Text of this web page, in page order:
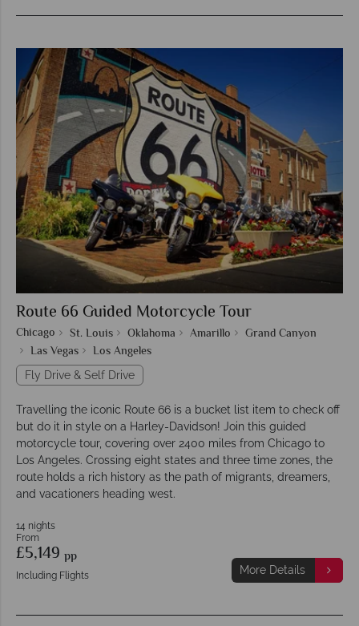
Route 66 Guided Motorcycle Tour
Chicago St. Louis Oklahoma Amarillo
Grand Canyon
Las Vegas
Los Angeles
Fly Drive & Self Drive
Travelling the iconic Route 66 is a bucket list item to check off
but do it in style on a Harley-Davidson! Join this guided
motorcycle tour, covering over 2400 miles from Chicago to
Los Angeles. Crossing eight states and three time zones, the
route holds a rich history as the path of migrants, dreamers,
and vacationers heading west.
14 nights
From
£5,149 pp
Including Flights More Details